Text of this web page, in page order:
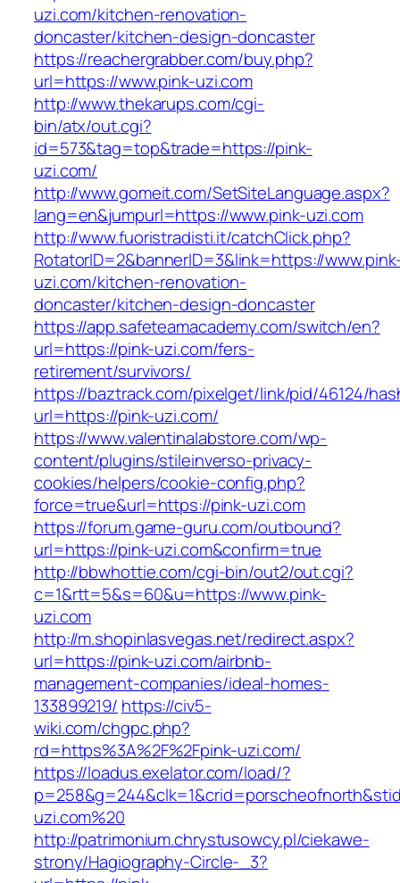
uzi.com/kitchen-renovation-
doncaster/kitchen-design-doncaster
https://reachergrabber.com/buy.php?
url=https://www.pink-uzi.com
http://www.thekarups.com/cgi-
bin/atx/out.cgi?
id=573&tag=top&trade=https://pink-
uzi.com/
http://www.gomeit.com/SetSiteLanguage.aspx?
lang=en&jumpurl=https://www.pink-uzi.com
http://www.fuoristradisti.it/catchClick.php?
RotatorID=2&bannerID=3&link=https://
uzi.com/kitchen-renovation-
doncaster/kitchen-design-doncaster
https://app.safeteamacademy.com/switch/en?
url=https://pink-uzi.com/fers-
retirement/survivors/
https://baztrack.com/pixelget/link/pid/46124/
url=https://pink-uzi.com/
https://www.valentinalabstore.com/wp-
content/plugins/stileinverso-privacy-
cookies/helpers/cookie-config.php?
force=true&url=https://pink-uzi.com
https://forum.game-guru.com/outbound?
url=https://pink-uzi.com&confirm=true
http://bbwhottie.com/cgi-bin/out2/out.cgi?
c=1&rtt=5&s=60&u=https://www.pink-
uzi.com
http://m.shopinlasvegas.net/redirect.aspx?
url=https://pink-uzi.com/airbnb-
management-companies/ideal-homes-
133899219/ https://civ5-
wiki.com/chgpc.php?
rd=https%3A%2F%2Fpink-uzi.com/
https://loadus.exelator.com/load/?
uzi.com%20
http://patrimonium.chrystusowcy.pl/ciekawe-
strony/Hagiography-Circle-_3?